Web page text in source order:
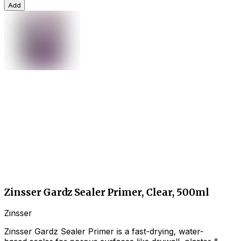
Add
Zinsser Gardz Sealer Primer, Clear, 500ml
Zinsser
Zinsser Gardz Sealer Primer is a fast-drying, water-